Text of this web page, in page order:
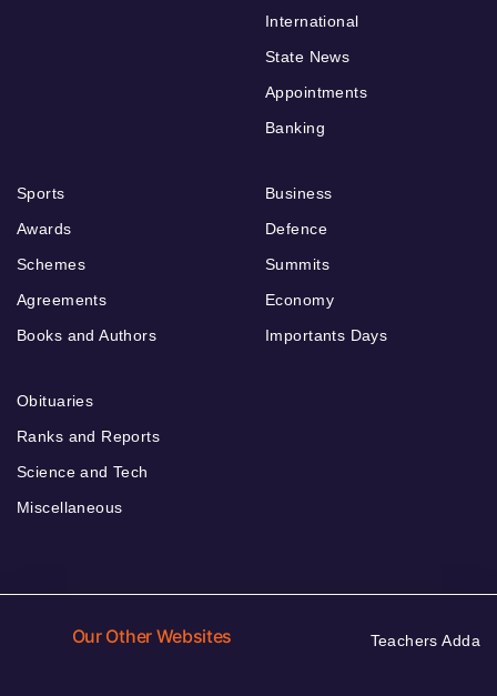
International
State News
Appointments
Banking
Sports
Awards
Schemes
Agreements
Books and Authors
Business
Defence
Summits
Economy
Importants Days
Obituaries
Ranks and Reports
Science and Tech
Miscellaneous
Our Other Websites Teachers Adda